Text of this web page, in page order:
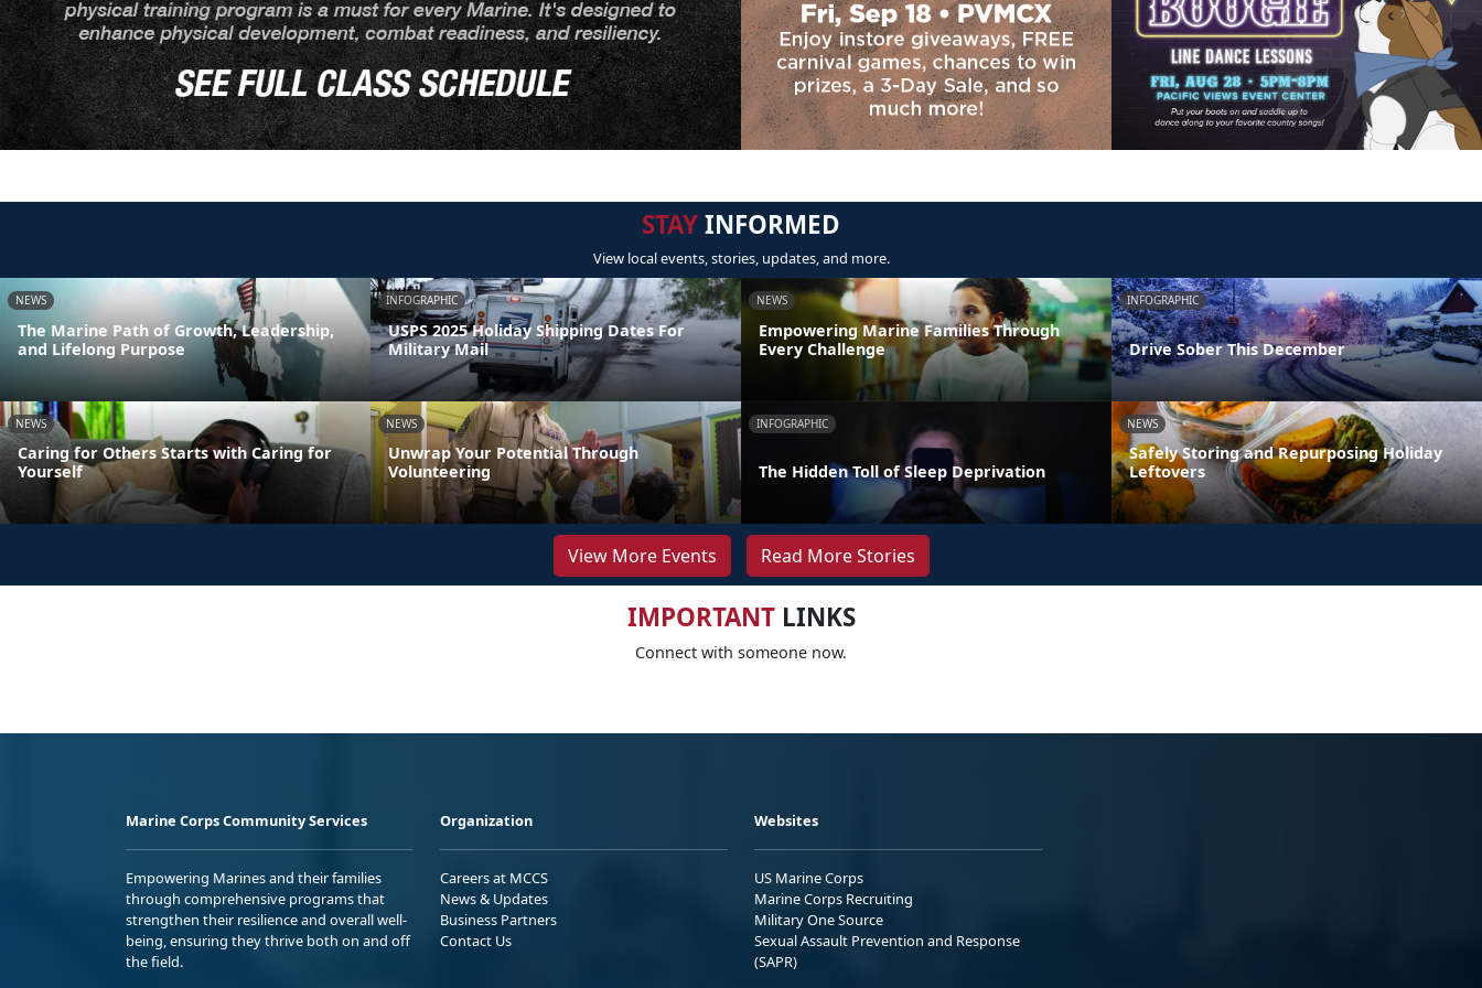
STAYINFORMED
View local events, stories, updates, and more.
NEWS
The Marine Path of Growth, Leadership,
and Lifelong Purpose
INFOGRAPHIC
USPS 2025 Holiday Shipping Dates For
Military Mail
NEWS
Empowering Marine Families Through
Every Challenge
INFOGRAPHIC
Drive Sober This December
NEWS
Caring for Others Starts with Caring for
Yourself
NEWS
Unwrap Your Potential Through
Volunteering
INFOGRAPHIC
The Hidden Toll of Sleep Deprivation
NEWS
Safely Storing and Repurposing Holiday
Leftovers
View More Events Read More Stories
IMPORTANTLINKS
Connect with someone now.
Marine Corps Community Services
Empowering Marines and their families
through comprehensive programs that
strengthen their resilience and overall well-
being, ensuring they thrive both on and off
the field.
Organization
Careers at MCCS
News & Updates
Business Partners
Contact Us
Websites
US Marine Corps
Marine Corps Recruiting
Military One Source
Sexual Assault Prevention and Response
(SAPR)